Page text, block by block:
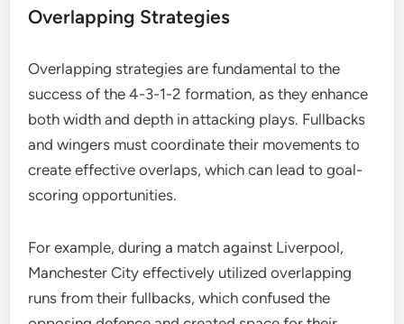
Overlapping Strategies
Overlapping strategies are fundamental to the
success of the 4-3-1-2 formation, as they enhance
both width and depth in attacking plays. Fullbacks
and wingers must coordinate their movements to
create effective overlaps, which can lead to goal-
scoring opportunities.
For example, during a match against Liverpool,
Manchester City effectively utilized overlapping
runs from their fullbacks, which confused the